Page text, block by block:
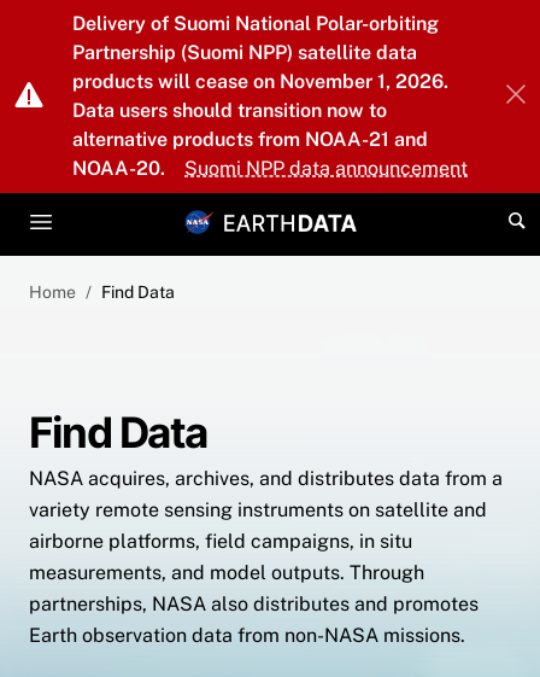
Skip to main content
Delivery of Suomi National Polar-orbiting
Partnership (Suomi NPP) satellite data
products will cease on November 1, 2026.
Data users should transition now to
alternative products from NOAA-21 and
NOAA-20.
Suomi NPP data announcement
Home Find Data
Find Data
NASA acquires, archives, and distributes data from a
variety remote sensing instruments on satellite and
airborne platforms, field campaigns, in situ
measurements, and model outputs. Through
partnerships, NASA also distributes and promotes
Earth observation data from non-NASA missions.